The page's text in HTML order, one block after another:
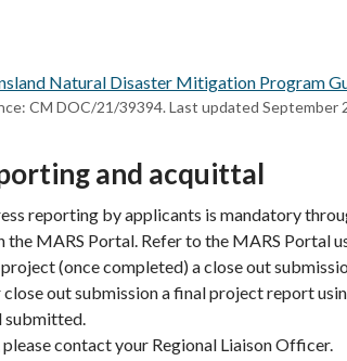
Natural Disaster Mitigation Program
CM DOC/21/39394. Last updated September
and acquittal
reporting by applicants is mandatory
the MARS Portal. Refer to the MARS Portal
(once completed) a close out
out submission a final project report
submitted.
please contact your Regional Liaison Officer.